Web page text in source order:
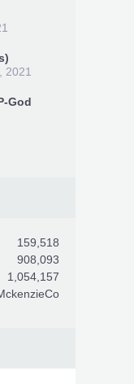
2021
God
159,518
908,093
1,054,157